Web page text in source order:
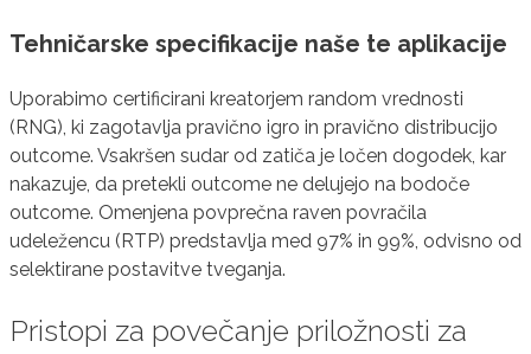
Tehničarske specifikacije naše te aplikacije
Uporabimo certificirani kreatorjem random vrednosti
(RNG), ki zagotavlja pravično igro in pravično distribucijo
outcome. Vsakršen sudar od zatiča je ločen dogodek, kar
nakazuje, da pretekli outcome ne delujejo na bodoče
outcome. Omenjena povprečna raven povračila
udeležencu (RTP) predstavlja med 97% in 99%, odvisno od
selektirane postavitve tveganja.
Pristopi za povečanje priložnosti za